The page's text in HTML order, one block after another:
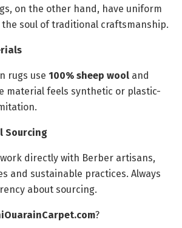
on the other hand, have uniform
soul of traditional craftsmanship.
rugs use 100% sheep wool and
material feels synthetic or plastic-
Sourcing
directly with Berber artisans,
and sustainable practices. Always
about sourcing.
?